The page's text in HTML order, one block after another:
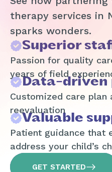
therapy services in
sparks wonders.
Superior
Passion for quality
years of field
Data-driven
Customized care plan
reevaluation
Valuable
Patient guidance that
address your child’s
GET STARTED